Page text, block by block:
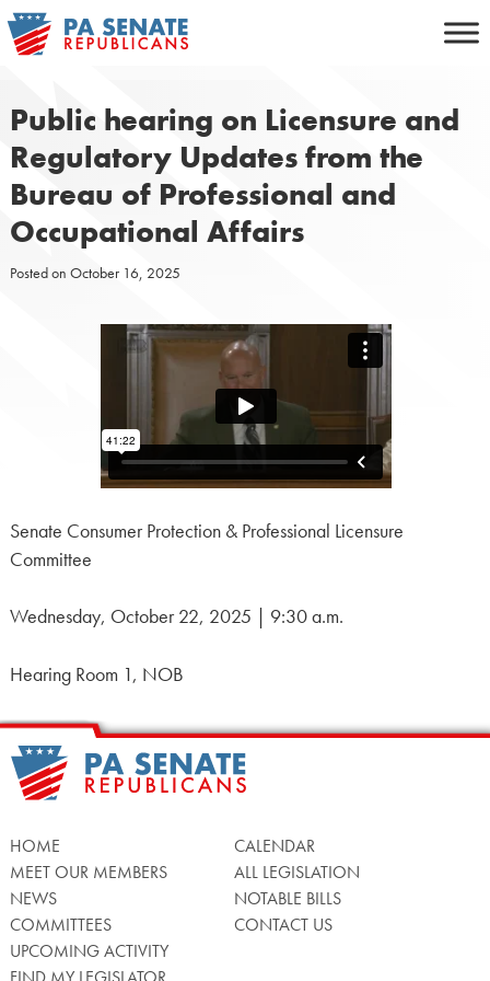
Skip
to
Public hearing on Licensure and
Regulatory Updates from the
Bureau of Professional and
Occupational Affairs
Posted on October 16, 2025
Senate Consumer Protection & Professional Licensure
Committee
Wednesday, October 22, 2025 | 9:30 a.m.
Hearing Room 1, NOB
HOME
MEET OUR MEMBERS
NEWS
COMMITTEES
UPCOMING ACTIVITY
CALENDAR
ALL LEGISLATION
NOTABLE BILLS
CONTACT US